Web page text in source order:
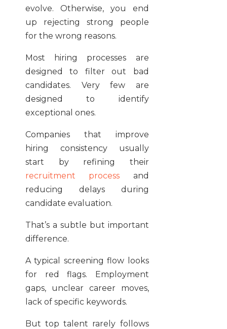
evolve. Otherwise, you end
up rejecting strong people
for the wrong reasons.
Most hiring processes are
designed to filter out bad
candidates. Very few are
designed to identify
exceptional ones.
Companies that improve
hiring consistency usually
start by refining their
recruitment process and
reducing delays during
candidate evaluation.
That’s a subtle but important
difference.
A typical screening flow looks
for red flags. Employment
gaps, unclear career moves,
lack of specific keywords.
But top talent rarely follows